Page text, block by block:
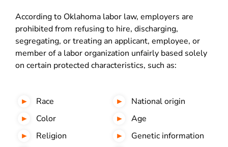
According to Oklahoma labor law, employers are
prohibited from refusing to hire, discharging,
segregating, or treating an applicant, employee, or
member of a labor organization unfairly based solely
on certain protected characteristics, such as:
Race
Color
Religion
National origin
Age
Genetic information